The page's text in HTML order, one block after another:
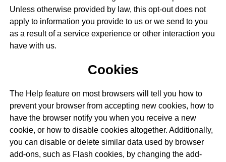
Unless otherwise provided by law, this opt-out does not
apply to information you provide to us or we send to you
as a result of a service experience or other interaction you
have with us.
Cookies
The Help feature on most browsers will tell you how to
prevent your browser from accepting new cookies, how to
have the browser notify you when you receive a new
cookie, or how to disable cookies altogether. Additionally,
you can disable or delete similar data used by browser
add-ons, such as Flash cookies, by changing the add-